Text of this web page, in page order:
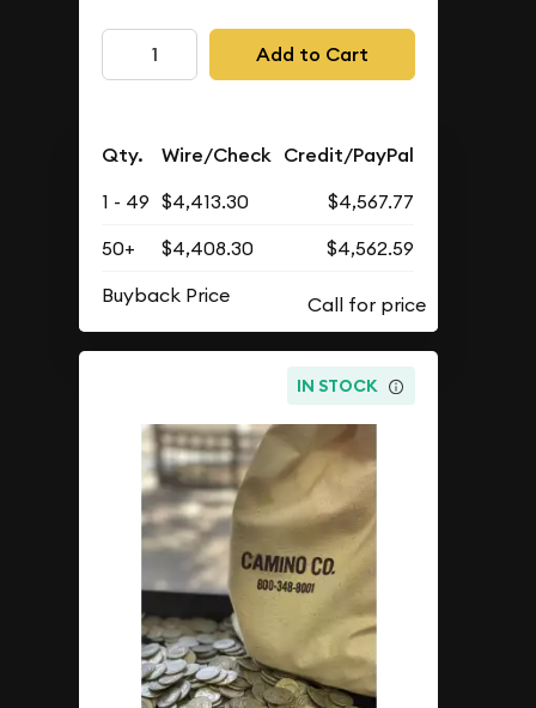
JM - 1 oz .9999 Gold Bar
As Low As $4,408.30
Credit/PayPal
1 - 49 $4,413.30
$4,567.77
$4,408.30
$4,562.59
Buyback Price
IN STOCK